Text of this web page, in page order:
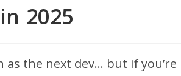
2025
as the next dev… but if you’re